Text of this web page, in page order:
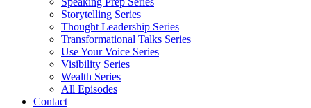
Storytelling Series
Thought Leadership Series
Transformational Talks Series
Use Your Voice Series
Visibility Series
Wealth Series
All Episodes
Contact